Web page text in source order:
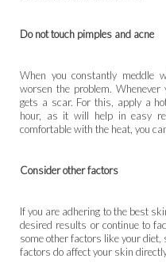
Do not touch pimples and acne
When you constantly meddle
worsen the problem.
gets a scar. For this, apply a
hour, as it will help in easy
comfortable with the heat, you
Consider other factors
If you are adhering to the best
desired results or continue to
some other factors like your
factors do affect your skin